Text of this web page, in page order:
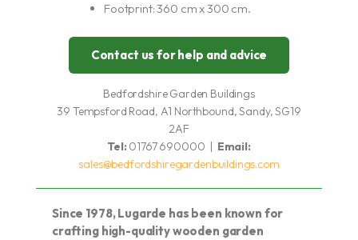
Footprint: 360 cm x 300 cm.
Contact us for help and advice
Bedfordshire Garden Buildings
39 Tempsford Road, A1 Northbound, Sandy, SG19
2AF
Tel: 01767 690000 | Email:
sales@bedfordshiregardenbuildings.com
Since 1978, Lugarde has been known for
crafting high-quality wooden garden